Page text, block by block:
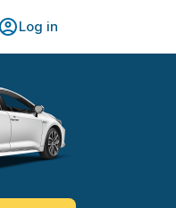
Log in